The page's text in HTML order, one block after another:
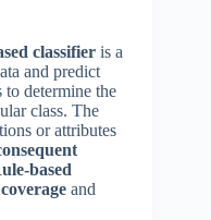
classifier is a
and predict
determine the
class. The
or attributes
based
coverage and